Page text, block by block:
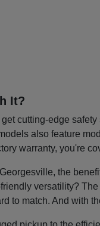
It?
cutting-edge
also feature
warranty, you're
the
versatility?
to match. And with